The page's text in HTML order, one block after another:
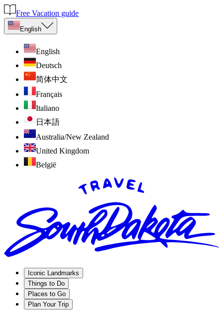
Free Vacation guide
English
English
Deutsch
简体中文
Français
Italiano
日本語
Australia/New Zealand
United Kingdom
België
Iconic Landmarks
Things to Do
Places to Go
Plan Your Trip